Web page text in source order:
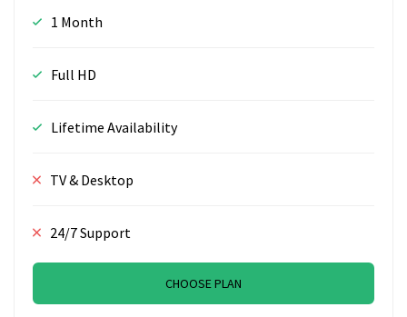
1 Month
Full HD
Lifetime Availability
TV & Desktop
24/7 Support
CHOOSE PLAN